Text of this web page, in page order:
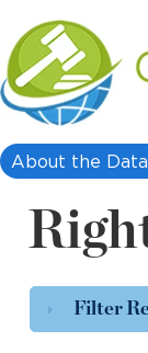
About the
Filter